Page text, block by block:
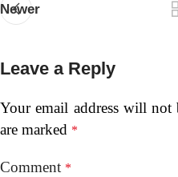
Newer
Leave a Reply
Your email address will not
are marked *
Comment *